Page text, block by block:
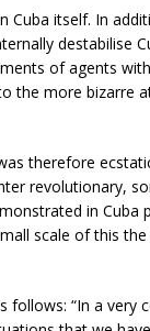
Cuba itself. In
destabilise
of agents
the more bizarre
therefore
revolutionary,
in Cuba
scale of this
follows: “In a very